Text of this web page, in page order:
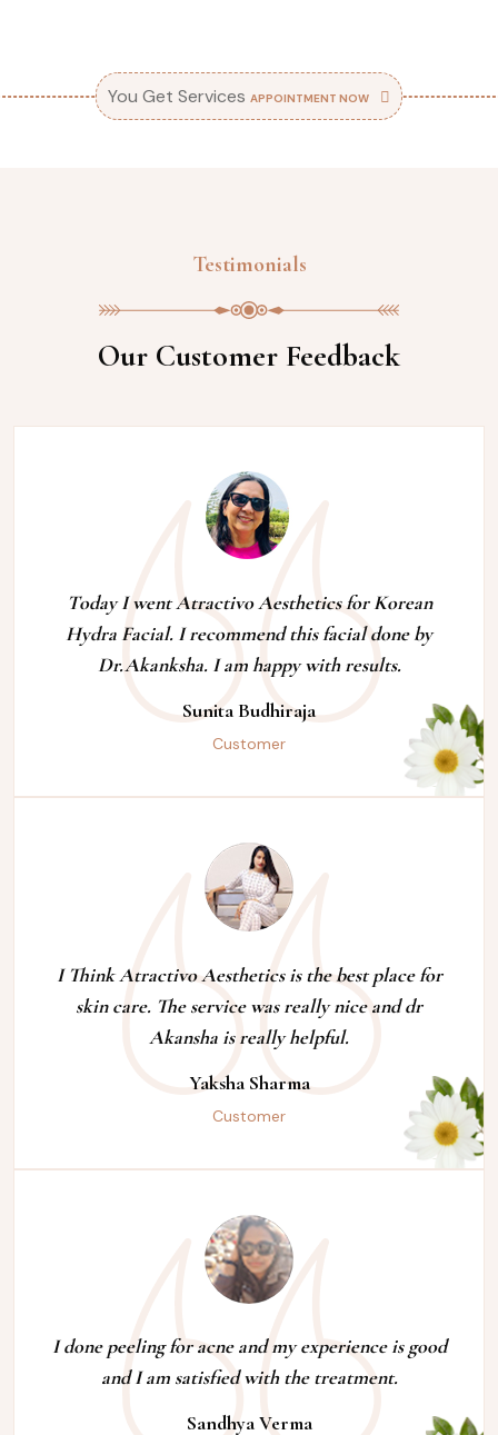
You Get Services APPOINTMENT NOW
Testimonials
Our Customer Feedback
Today I went Atractivo Aesthetics for Korean
Hydra Facial. I recommend this facial done by
Dr.Akanksha. I am happy with results.
Sunita Budhiraja
Customer
I Think Atractivo Aesthetics is the best place for
skin care. The service was really nice and dr
Akansha is really helpful.
Yaksha Sharma
Customer
I done peeling for acne and my experience is good
and I am satisfied with the treatment.
Sandhya Verma